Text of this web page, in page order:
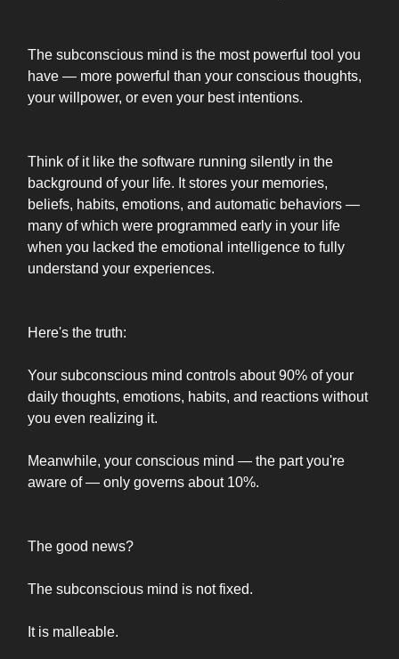
The subconscious mind is the most powerful tool you
have — more powerful than your conscious thoughts,
your willpower, or even your best intentions.
Think of it like the software running silently in the
background of your life. It stores your memories,
beliefs, habits, emotions, and automatic behaviors —
many of which were programmed early in your life
when you lacked the emotional intelligence to fully
understand your experiences.
Here's the truth:
Your subconscious mind controls about 90% of your
daily thoughts, emotions, habits, and reactions without
you even realizing it.
Meanwhile, your conscious mind — the part you're
aware of — only governs about 10%.
The good news?
The subconscious mind is not fixed.
It is malleable.